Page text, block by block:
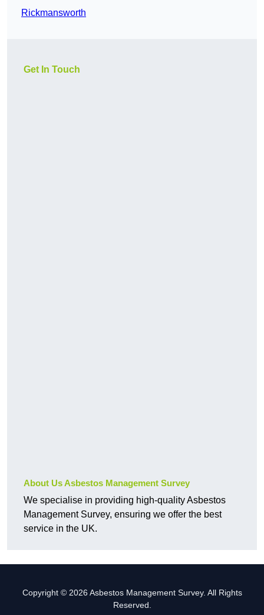
Rickmansworth
Get In Touch
About Us Asbestos Management Survey
We specialise in providing high-quality Asbestos
Management Survey, ensuring we offer the best
service in the UK.
Copyright © 2026 Asbestos Management Survey. All Rights
Reserved.